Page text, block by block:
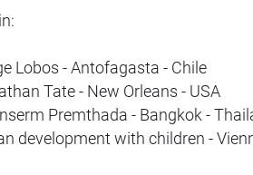
Lobos - Antofagasta - Chile
Tate - New Orleans - USA
Premthada - Bangkok -
development with children -